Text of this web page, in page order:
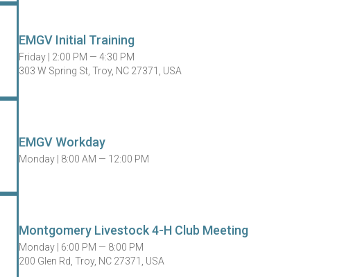
EMGV Initial Training
Friday | 2:00 PM — 4:30 PM
303 W Spring St, Troy, NC 27371, USA
EMGV Workday
Monday | 8:00 AM — 12:00 PM
Montgomery Livestock 4-H Club Meeting
Monday | 6:00 PM — 8:00 PM
200 Glen Rd, Troy, NC 27371, USA